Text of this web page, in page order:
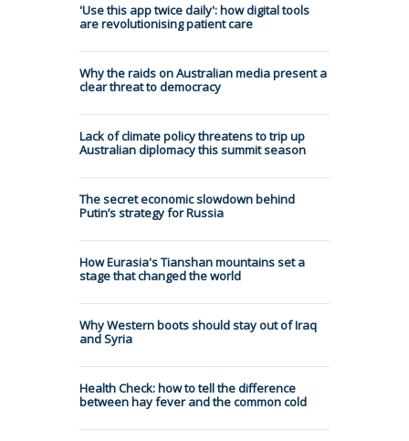
'Use this app twice daily': how digital tools
are revolutionising patient care
Why the raids on Australian media present a
clear threat to democracy
Lack of climate policy threatens to trip up
Australian diplomacy this summit season
The secret economic slowdown behind
Putin’s strategy for Russia
How Eurasia's Tianshan mountains set a
stage that changed the world
Why Western boots should stay out of Iraq
and Syria
Health Check: how to tell the difference
between hay fever and the common cold